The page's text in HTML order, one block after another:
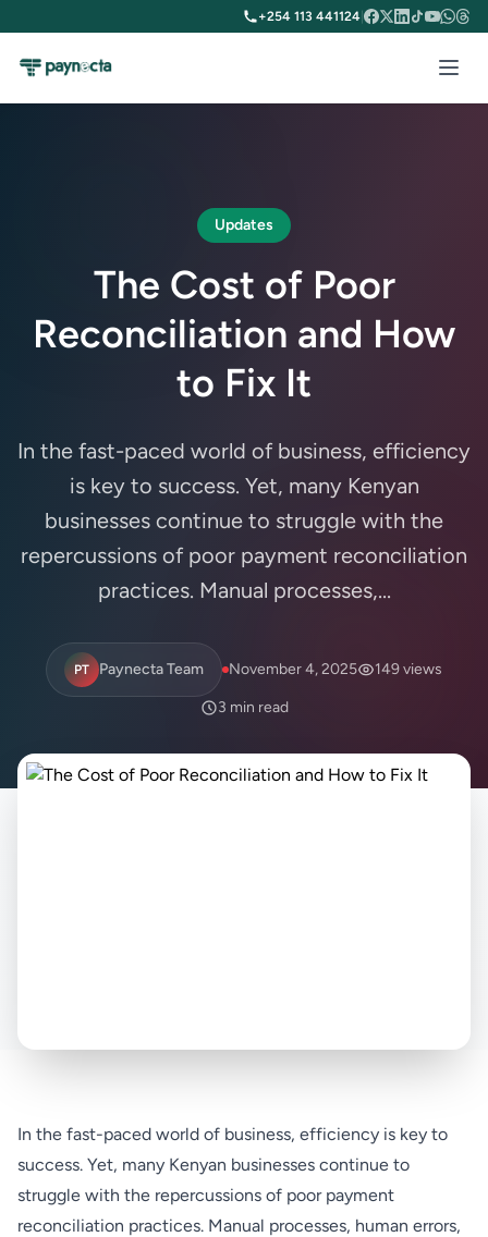
+254 113 441124
Updates
The Cost of Poor
Reconciliation and How
to Fix It
In the fast-paced world of business, efficiency
is key to success. Yet, many Kenyan
businesses continue to struggle with the
repercussions of poor payment reconciliation
practices. Manual processes,...
PT Paynecta Team November 4, 2025 149 views
3 min read
In the fast-paced world of business, efficiency is key to
success. Yet, many Kenyan businesses continue to
struggle with the repercussions of poor payment
reconciliation practices. Manual processes, human errors,